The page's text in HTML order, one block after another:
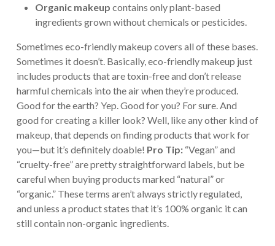
Organic makeup contains only plant-based
ingredients grown without chemicals or pesticides.
Sometimes eco-friendly makeup covers all of these bases.
Sometimes it doesn’t. Basically, eco-friendly makeup just
includes products that are toxin-free and don’t release
harmful chemicals into the air when they’re produced.
Good for the earth? Yep. Good for you? For sure. And
good for creating a killer look? Well, like any other kind of
makeup, that depends on finding products that work for
you—but it’s definitely doable! Pro Tip:“Vegan” and
“cruelty-free” are pretty straightforward labels, but be
careful when buying products marked “natural” or
“organic.” These terms aren’t always strictly regulated,
and unless a product states that it’s 100% organic it can
still contain non-organic ingredients.